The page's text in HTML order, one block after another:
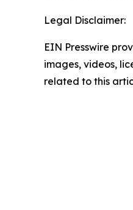
Legal Disclaimer:
EIN Presswire
images, videos,
related to this